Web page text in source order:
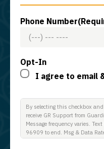
Phone Number
Opt-In
I agree to email
By selecting this checkbox
receive GR Support from
Message frequency varies.
96909 to end. Msg & Data